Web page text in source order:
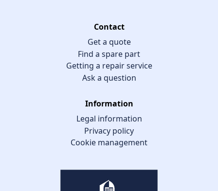
Contact
Get a quote
Find a spare part
Getting a repair service
Ask a question
Information
Legal information
Privacy policy
Cookie management